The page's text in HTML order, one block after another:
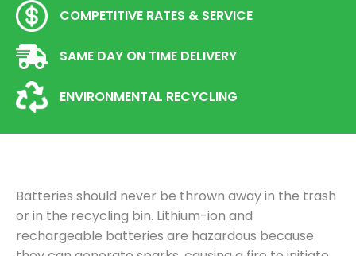
COMPETITIVE RATES & SERVICE
SAME DAY ON TIME DELIVERY
ENVIRONMENTAL RECYCLING
Batteries should never be thrown away in the trash
or in the recycling bin. Lithium-ion and
rechargeable batteries are hazardous because